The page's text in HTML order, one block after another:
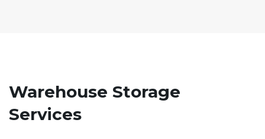
Warehouse Storage
Services